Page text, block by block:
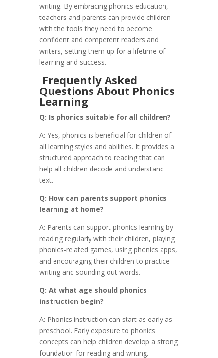
writing. By embracing phonics education,
teachers and parents can provide children
with the tools they need to become
confident and competent readers and
writers, setting them up for a lifetime of
learning and success.
Frequently Asked
Questions About Phonics
Learning
Q: Is phonics suitable for all children?
A: Yes, phonics is beneficial for children of
all learning styles and abilities. It provides a
structured approach to reading that can
help all children decode and understand
text.
Q: How can parents support phonics
learning at home?
A: Parents can support phonics learning by
reading regularly with their children, playing
phonics-related games, using phonics apps,
and encouraging their children to practice
writing and sounding out words.
Q: At what age should phonics
instruction begin?
A: Phonics instruction can start as early as
preschool. Early exposure to phonics
concepts can help children develop a strong
foundation for reading and writing.